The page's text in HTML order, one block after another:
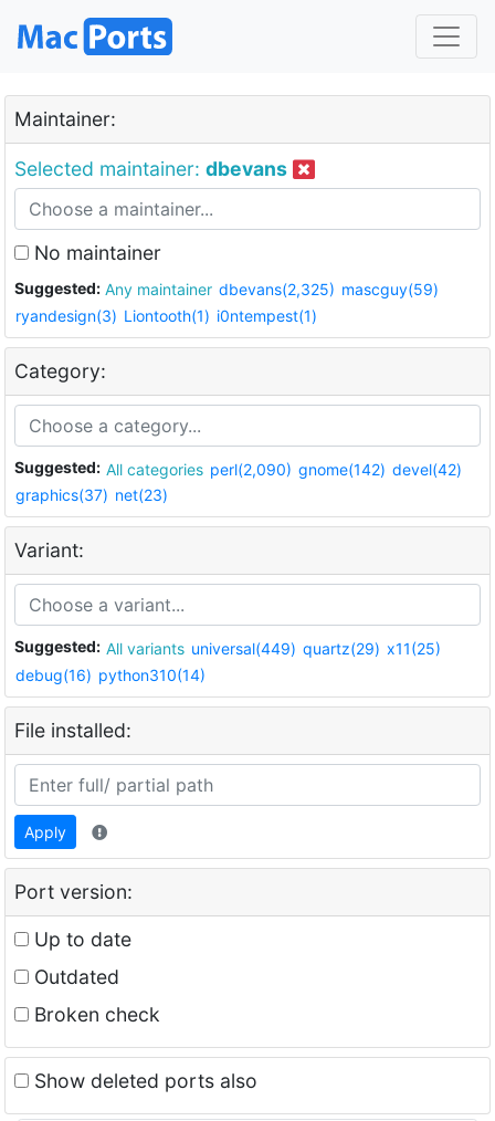
Maintainer:
Selected maintainer: dbevans
No maintainer
Suggested: Any maintainer dbevans(2,325) mascguy(59)
ryandesign(3) Liontooth(1) i0ntempest(1)
Category:
Suggested: All categories perl(2,090) gnome(142) devel(42)
graphics(37) net(23)
Variant:
Suggested: All variants universal(449) quartz(29) x11(25)
debug(16) python310(14)
File installed:
Apply
Port version:
Up to date
Outdated
Broken check
Show deleted ports also